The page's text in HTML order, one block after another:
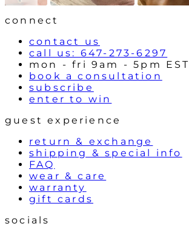
o
l
s
connect
contact us
call us: 647-273-6297
mon - fri 9am - 5pm EST
book a consultation
subscribe
enter to win
guest experience
return & exchange
shipping & special info
FAQ
wear & care
warranty
gift cards
socials